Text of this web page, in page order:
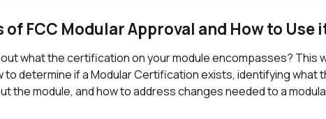
of FCC Modular Approval and How to Use
what the certification on your module encompasses? This
to determine if a Modular Certification exists, identifying what
the module, and how to address changes needed to a